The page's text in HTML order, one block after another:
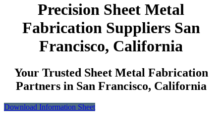
Precision Sheet Metal
Fabrication Suppliers San
Francisco, California
Your Trusted Sheet Metal Fabrication
Partners in San Francisco, California
Download Information Sheet